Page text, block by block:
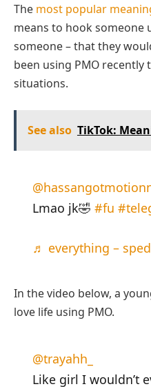
The most popular
means to hook someone
someone – that they
been using PMO
situations.
See also TikTok:
Lmao jk🤣 #fu
♬ everything –
In the video below, a
love life using PMO.
@trayahh_
Like girl I wouldn’t